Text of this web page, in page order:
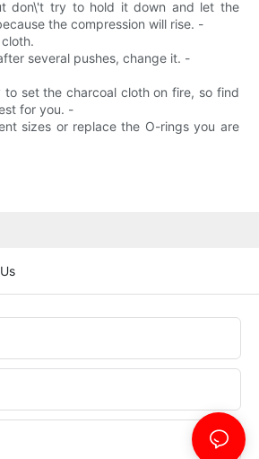
don\'t try to hold it down and let the
the compression will rise. -
several pushes, change it. -
to set the charcoal cloth on fire, so find
for you. -
sizes or replace the O-rings you are